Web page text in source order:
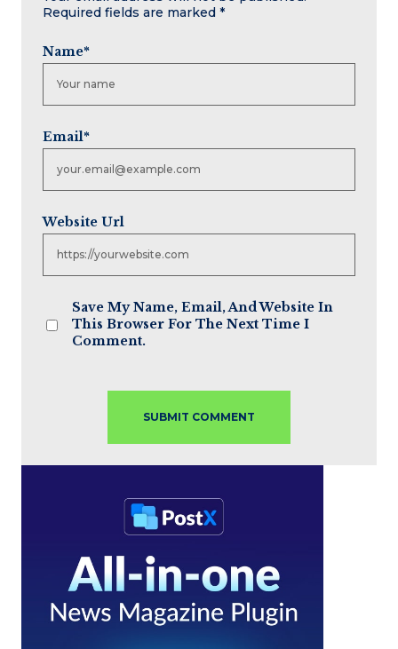
Required fields are marked *
Name*
Email*
Website Url
Save My Name, Email, And Website In
This Browser For The Next Time I
Comment.